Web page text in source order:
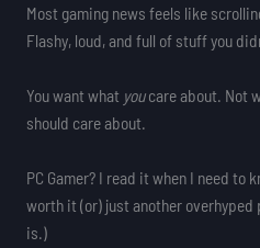
Most gaming news feels like
Flashy, loud, and full of stuff you
You want what youcare about. Not
should care about.
PC Gamer? I read it when I need to
worth it (or) just another
is.)